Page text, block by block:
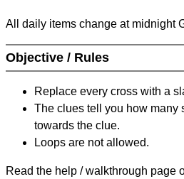
All daily items change at midnight
Objective / Rules
Replace every cross with a
The clues tell you how many
towards the clue.
Loops are not allowed.
Read the help / walkthrough page